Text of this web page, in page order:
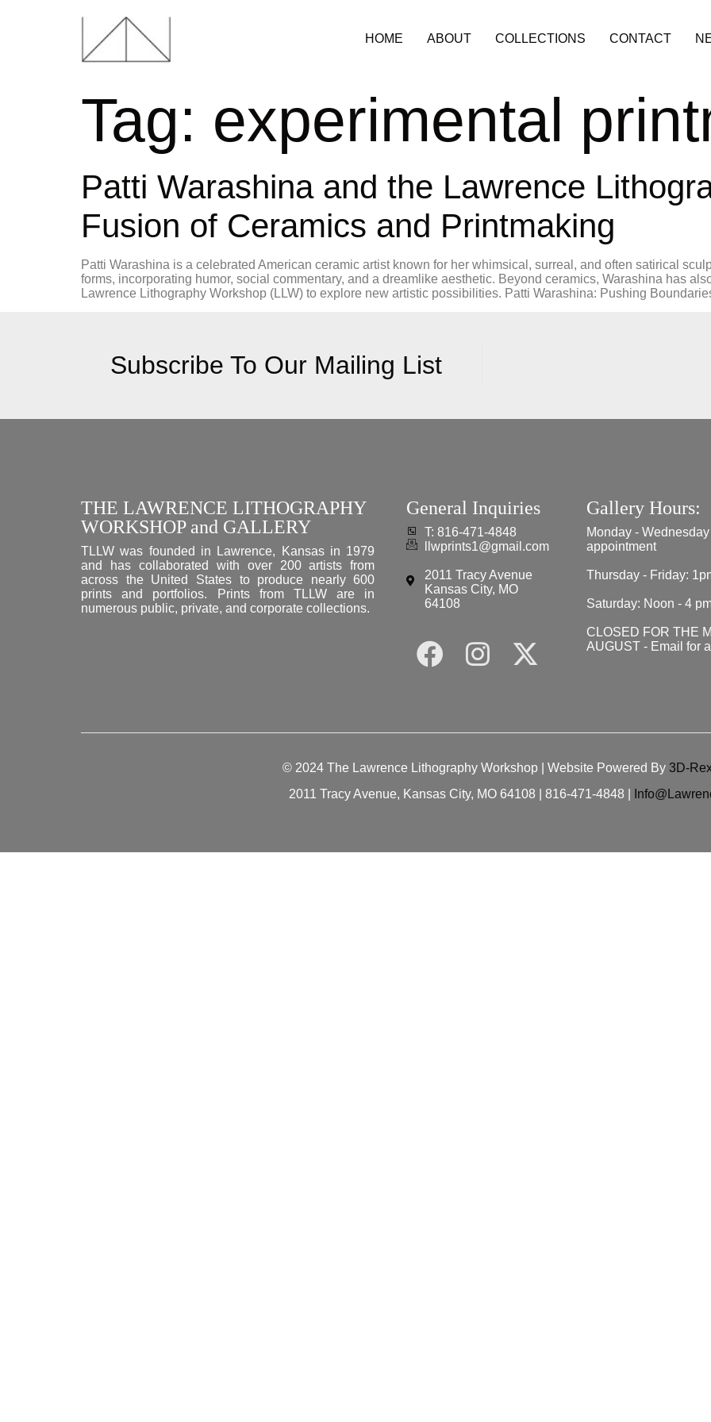
HOME ABOUT COLLECTIONS CONTACT
Tag: experimental
Patti Warashina and the Lawrence
Fusion of Ceramics and Printmaking
Patti Warashina is a celebrated American ceramic artist known for her whimsical, surreal, and often satirical
forms, incorporating humor, social commentary, and a dreamlike aesthetic. Beyond ceramics, Warashina has
Lawrence Lithography Workshop (LLW) to explore new artistic possibilities. Patti Warashina: Pushing
Subscribe To Our Mailing List
THE LAWRENCE LITHOGRAPHY
WORKSHOP and GALLERY
TLLW was founded in Lawrence, Kansas in 1979
and has collaborated with over 200 artists from
across the United States to produce nearly 600
prints and portfolios. Prints from TLLW are in
numerous public, private, and corporate collections.
General Inquiries
T: 816-471-4848
llwprints1@gmail.com
2011 Tracy Avenue
Kansas City, MO
64108
Gallery Hours:
Monday -
appointment
Thursday - Friday:
Saturday: Noon - 4
CLOSED FOR THE
AUGUST - Email for
© 2024The Lawrence Lithography Workshop| Website Powered By 3D-
2011 Tracy Avenue, Kansas City, MO 64108 | 816-471-4848 |